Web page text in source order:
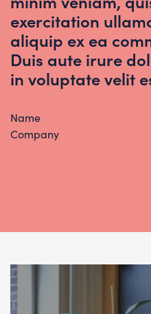
exercitation
aliquip ex ea
Duis aute irure
in voluptate velit
Name
Company